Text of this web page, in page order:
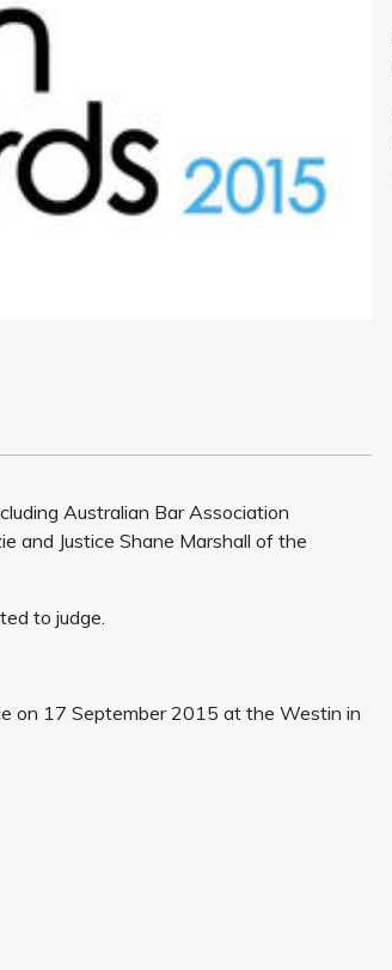
Australian Bar Association
and Justice Shane Marshall of the
to judge.
on 17 September 2015 at the Westin in